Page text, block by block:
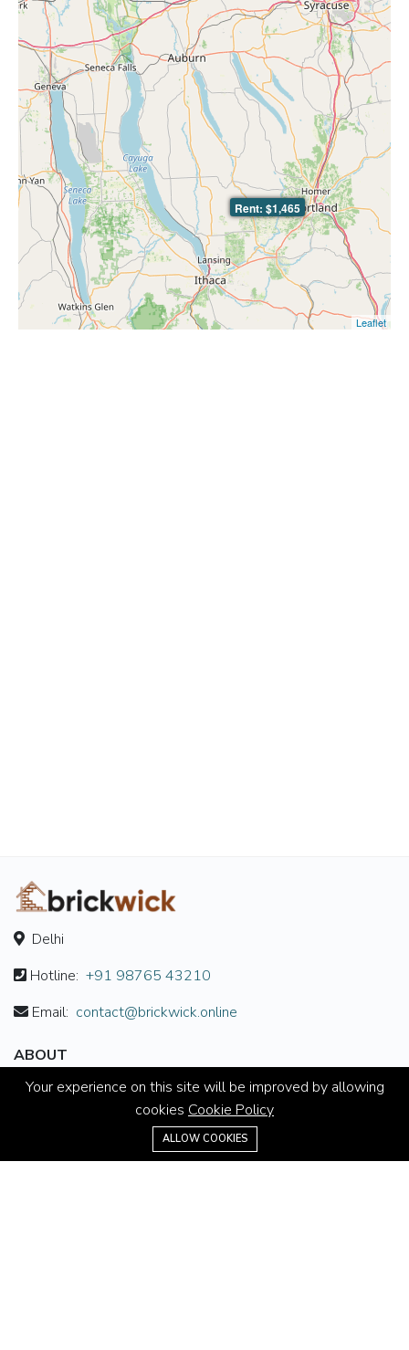
Rent: $1,465
Leaflet
Delhi
Hotline: +91 98765 43210
Email: contact@brickwick.online
ABOUT
About us
+91 98765 43210
Your experience on this site will be improved by allowing
cookies Cookie Policy
ALLOW COOKIES